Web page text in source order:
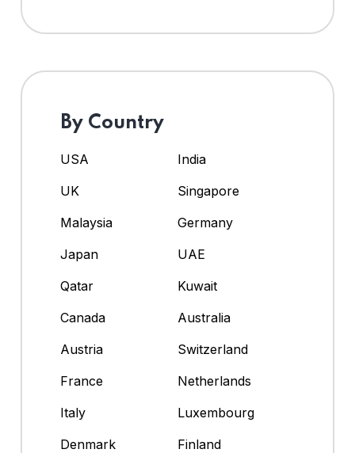
By Country
USA
India
UK
Singapore
Malaysia
Germany
Japan
UAE
Qatar
Kuwait
Canada
Australia
Austria
Switzerland
France
Netherlands
Italy
Luxembourg
Denmark
Finland